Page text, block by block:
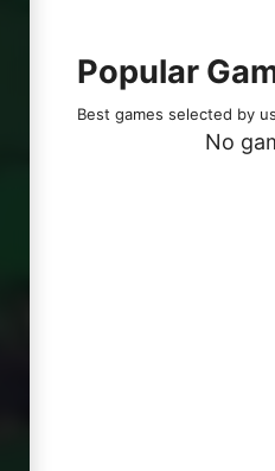
Popular
Best games selected by us
No